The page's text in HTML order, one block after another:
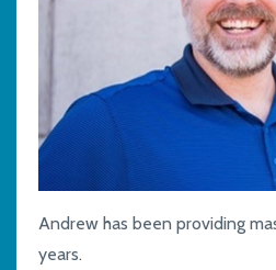
Andrew has been providing
years.